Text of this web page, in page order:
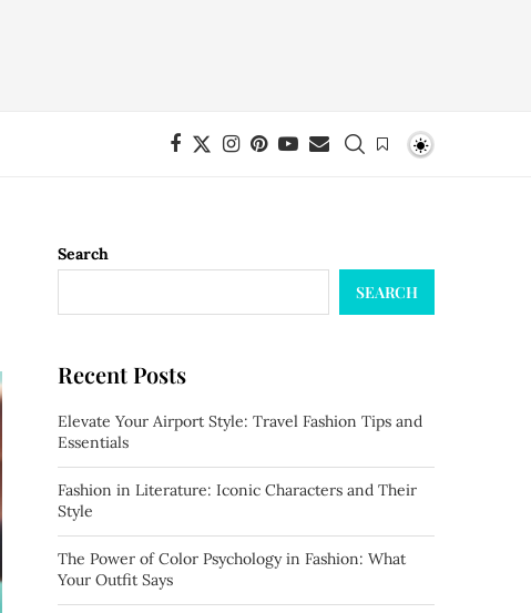
Search
SEARCH
Recent Posts
Elevate Your Airport Style: Travel Fashion Tips and
Essentials
Fashion in Literature: Iconic Characters and Their
Style
The Power of Color Psychology in Fashion: What
Your Outfit Says